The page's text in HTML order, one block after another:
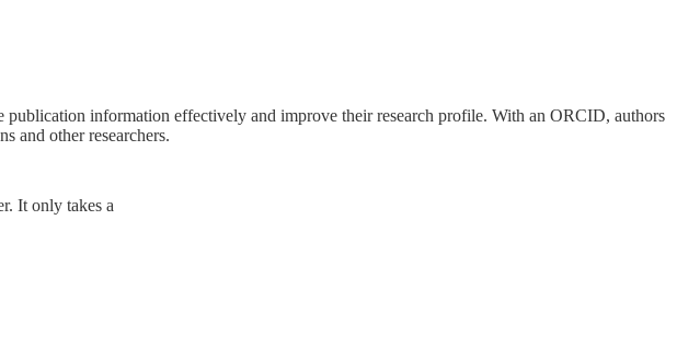
information effectively and improve their research profile. With an ORCID, authors
and other researchers.
It only takes a